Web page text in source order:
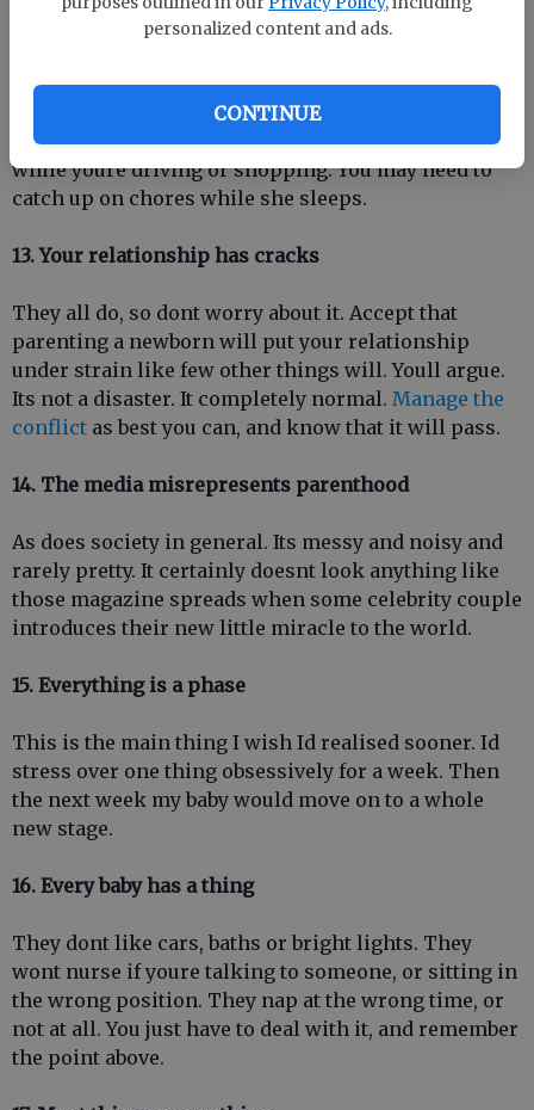
personalized content and ads.
CONTINUE
Sleep when your baby sleeps is a good idea, but often
impractical. She may sleep in her car seat or stroller
while youre driving or shopping. You may need to
catch up on chores while she sleeps.
13. Your relationship has cracks
They all do, so dont worry about it. Accept that
parenting a newborn will put your relationship
under strain like few other things will. Youll argue.
Its not a disaster. It completely normal. Manage the
conflict as best you can, and know that it will pass.
14. The media misrepresents parenthood
As does society in general. Its messy and noisy and
rarely pretty. It certainly doesnt look anything like
those magazine spreads when some celebrity couple
introduces their new little miracle to the world.
15. Everything is a phase
This is the main thing I wish Id realised sooner. Id
stress over one thing obsessively for a week. Then
the next week my baby would move on to a whole
new stage.
16. Every baby has a thing
They dont like cars, baths or bright lights. They
wont nurse if youre talking to someone, or sitting in
the wrong position. They nap at the wrong time, or
not at all. You just have to deal with it, and remember
the point above.